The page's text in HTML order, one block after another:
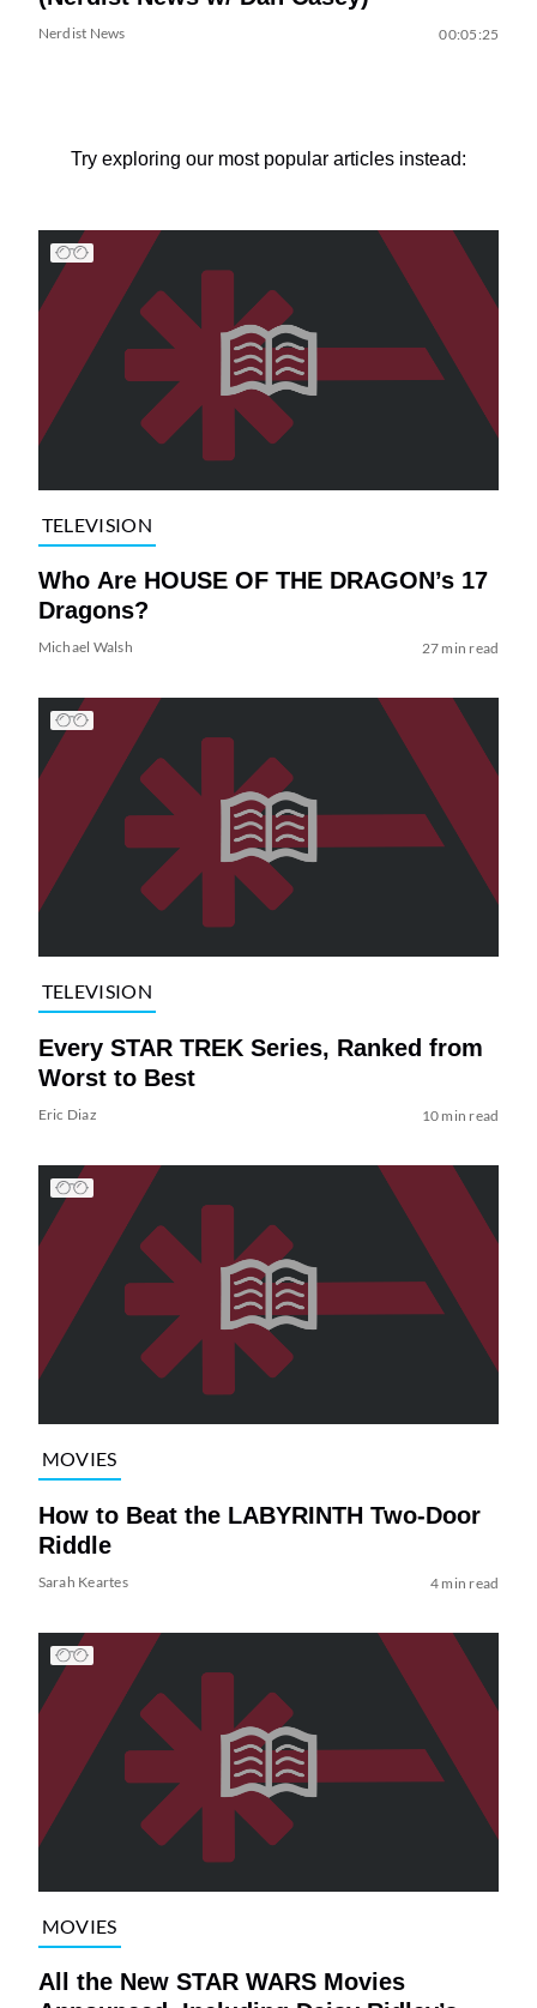
Nerdist News 00:05:25
Try exploring our most popular articles instead:
TELEVISION
Who Are HOUSE OF THE DRAGON’s 17
Dragons?
Michael Walsh 27 min read
TELEVISION
Every STAR TREK Series, Ranked from
Worst to Best
Eric Diaz 10 min read
MOVIES
How to Beat the LABYRINTH Two-Door
Riddle
Sarah Keartes 4 min read
MOVIES
All the New STAR WARS Movies